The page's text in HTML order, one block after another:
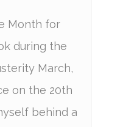
Month for
during the
March,
on the 20th
behind a